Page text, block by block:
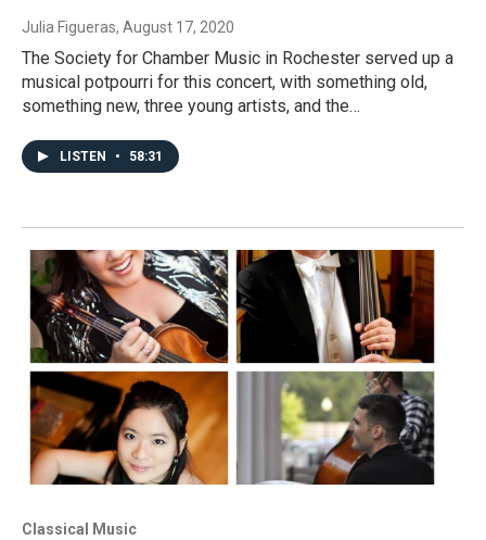
Julia Figueras, August 17, 2020
The Society for Chamber Music in Rochester served up a
musical potpourri for this concert, with something old,
something new, three young artists, and the…
LISTEN • 58:31
Classical Music